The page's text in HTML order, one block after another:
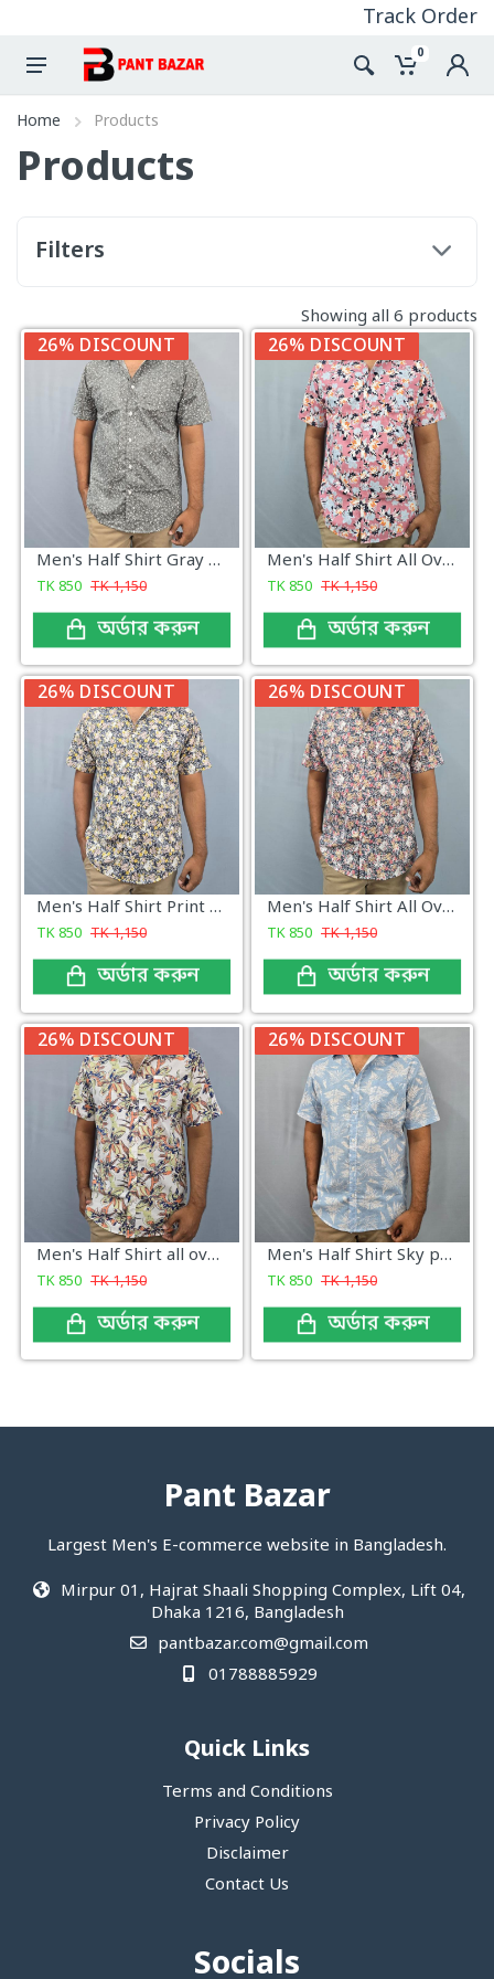
Track Order
0
Home Products
Products
Filters
Showing all 6 products
26% DISCOUNT
Men's Half Shirt Gray Print
TK850 TK1,150
অর্ডার করুন
26% DISCOUNT
Men's Half Shirt All Over Print Classic
TK850 TK1,150
অর্ডার করুন
26% DISCOUNT
Men's Half Shirt Print All Over New
TK850 TK1,150
অর্ডার করুন
26% DISCOUNT
Men's Half Shirt All Over Print New
TK850 TK1,150
অর্ডার করুন
26% DISCOUNT
Men's Half Shirt all over print
TK850 TK1,150
অর্ডার করুন
26% DISCOUNT
Men's Half Shirt Sky print
TK850 TK1,150
অর্ডার করুন
Pant Bazar
Largest Men's E-commerce website in Bangladesh.
Mirpur 01, Hajrat Shaali Shopping Complex, Lift 04,
Dhaka 1216, Bangladesh
pantbazar.com@gmail.com
01788885929
Quick Links
Terms and Conditions
Privacy Policy
Disclaimer
Contact Us
Socials